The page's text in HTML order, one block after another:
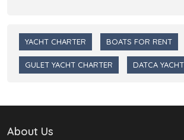
YACHT CHARTER BOATS FOR RENT
GULET YACHT CHARTER DATCA
About Us